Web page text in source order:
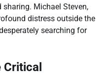
Michael Steven,
distress outside the
searching for
Critical